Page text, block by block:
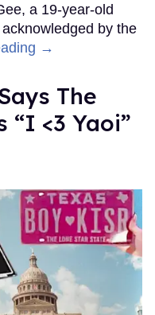
a 19-year-old
by the
→
The
“I <3 Yaoi”